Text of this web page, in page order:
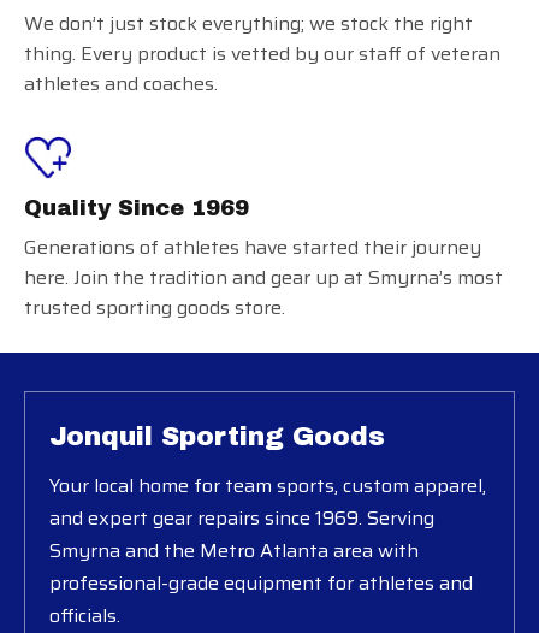
We don’t just stock everything; we stock the right
thing. Every product is vetted by our staff of veteran
athletes and coaches.
Quality Since 1969
Generations of athletes have started their journey
here. Join the tradition and gear up at Smyrna’s most
trusted sporting goods store.
Jonquil Sporting Goods
Your local home for team sports, custom apparel,
and expert gear repairs since 1969. Serving
Smyrna and the Metro Atlanta area with
professional-grade equipment for athletes and
officials.